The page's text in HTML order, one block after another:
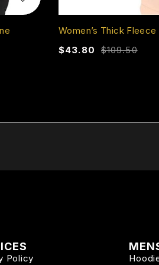
Women’s Thick
$109.50
$43.80
Policy